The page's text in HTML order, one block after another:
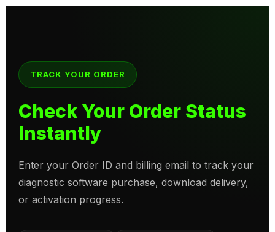
TRACK YOUR ORDER
Check Your Order Status
Instantly
Enter your Order ID and billing email to track your
diagnostic software purchase, download delivery,
or activation progress.